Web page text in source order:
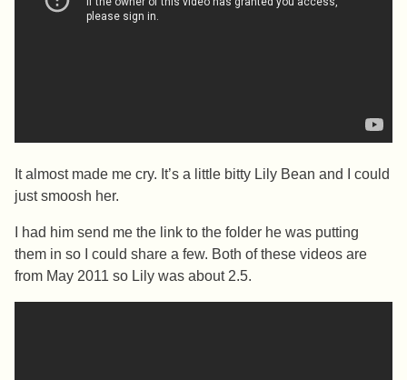
It almost made me cry. It’s a little bitty Lily Bean and I could
just smoosh her.
I had him send me the link to the folder he was putting
them in so I could share a few. Both of these videos are
from May 2011 so Lily was about 2.5.